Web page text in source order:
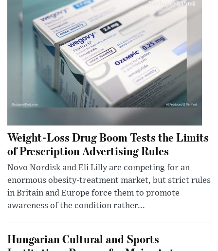
Weight-Loss Drug Boom Tests the Limits
of Prescription Advertising Rules
Novo Nordisk and Eli Lilly are competing for an
enormous obesity-treatment market, but strict rules
in Britain and Europe force them to promote
awareness of the condition rather...
Hungarian Cultural and Sports